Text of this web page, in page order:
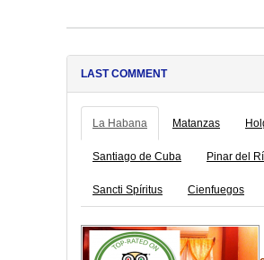
LAST COMMENT
La Habana Matanzas
Santiago de Cuba Pinar del
Sancti Spíritus Cienfuegos